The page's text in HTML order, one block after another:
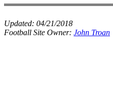
Updated: 04/21/2018
Football Site Owner: John Troan